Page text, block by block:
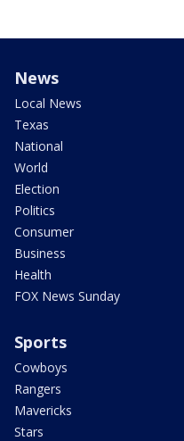
News
Local News
Texas
National
World
Election
Politics
Consumer
Business
Health
FOX News Sunday
Sports
Cowboys
Rangers
Mavericks
Stars